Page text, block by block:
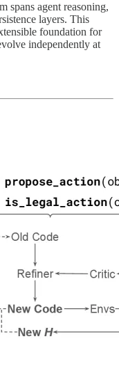
spans agent reasoning,
layers. This
foundation for
independently at